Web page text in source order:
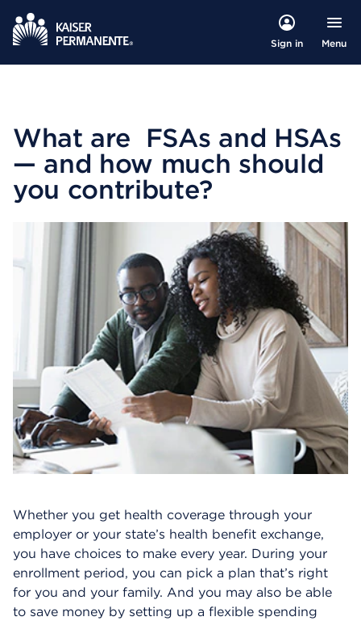
Sign in Menu
What are FSAs and HSAs
— and how much should
you contribute?
Whether you get health coverage through your
employer or your state’s health benefit exchange,
you have choices to make every year. During your
enrollment period, you can pick a plan that’s right
for you and your family. And you may also be able
to save money by setting up a flexible spending